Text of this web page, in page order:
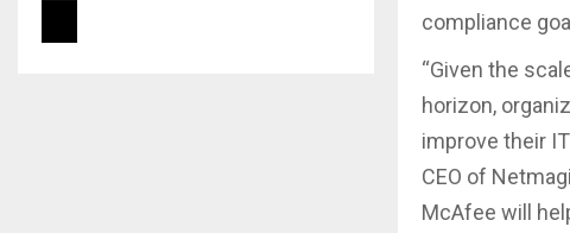
compliance
“Given the
horizon,
improve their
CEO of
McAfee will